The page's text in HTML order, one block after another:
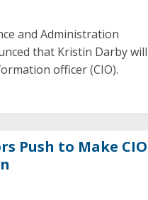
and Administration
that Kristin Darby will
officer (CIO).
Push to Make CIO